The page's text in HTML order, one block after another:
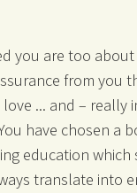
you are too
from you
... and – really
have chosen a
education which
translate into